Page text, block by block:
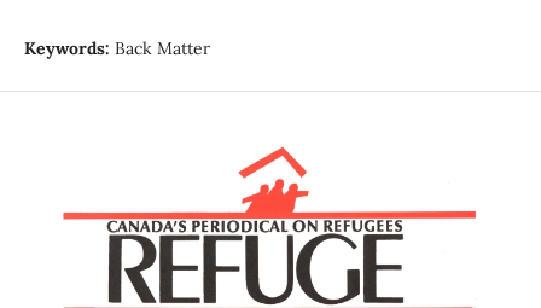
Keywords: Back Matter